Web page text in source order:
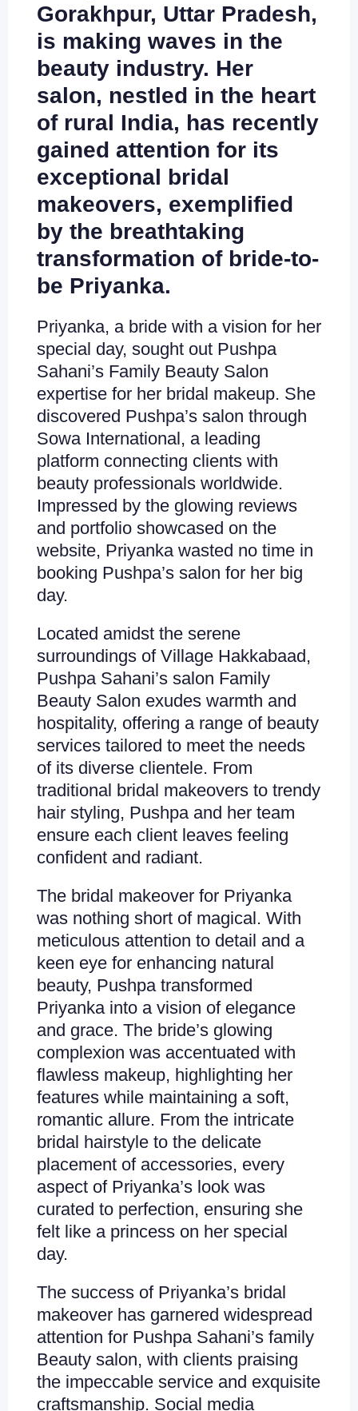
Gorakhpur, Uttar Pradesh,
is making waves in the
beauty industry. Her
salon, nestled in the heart
of rural India, has recently
gained attention for its
exceptional bridal
makeovers, exemplified
by the breathtaking
transformation of bride-to-
be Priyanka.
Priyanka, a bride with a vision for her
special day, sought out Pushpa
Sahani’s Family Beauty Salon
expertise for her bridal makeup. She
discovered Pushpa’s salon through
Sowa International, a leading
platform connecting clients with
beauty professionals worldwide.
Impressed by the glowing reviews
and portfolio showcased on the
website, Priyanka wasted no time in
booking Pushpa’s salon for her big
day.
Located amidst the serene
surroundings of Village Hakkabaad,
Pushpa Sahani’s salon Family
Beauty Salon exudes warmth and
hospitality, offering a range of beauty
services tailored to meet the needs
of its diverse clientele. From
traditional bridal makeovers to trendy
hair styling, Pushpa and her team
ensure each client leaves feeling
confident and radiant.
The bridal makeover for Priyanka
was nothing short of magical. With
meticulous attention to detail and a
keen eye for enhancing natural
beauty, Pushpa transformed
Priyanka into a vision of elegance
and grace. The bride’s glowing
complexion was accentuated with
flawless makeup, highlighting her
features while maintaining a soft,
romantic allure. From the intricate
bridal hairstyle to the delicate
placement of accessories, every
aspect of Priyanka’s look was
curated to perfection, ensuring she
felt like a princess on her special
day.
The success of Priyanka’s bridal
makeover has garnered widespread
attention for Pushpa Sahani’s family
Beauty salon, with clients praising
the impeccable service and exquisite
craftsmanship. Social media